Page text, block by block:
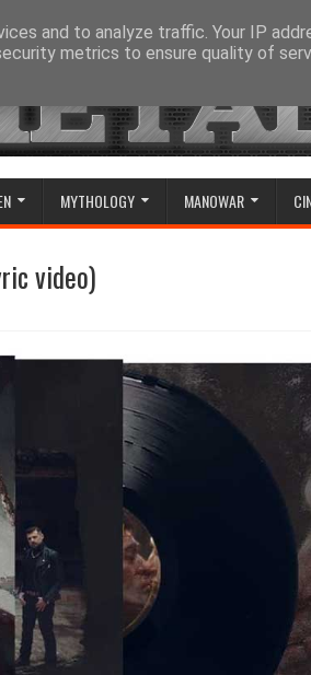
MYTHOLOGY MANOWAR
video)
and to analyze traffic. Your IP
metrics to ensure quality of